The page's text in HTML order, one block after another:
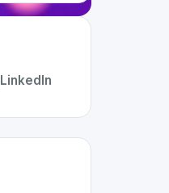
LinkedIn